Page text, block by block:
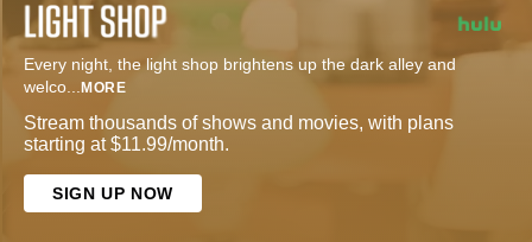
Every night, the light shop brightens up the dark alley and
welco... MORE
Stream thousands of shows and movies, with plans
starting at $11.99/month.
SIGN UP NOW